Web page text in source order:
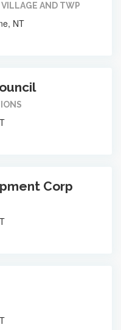
AND TWP
NT
Corp